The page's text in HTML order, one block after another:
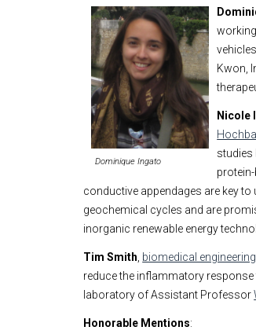
Dominique Ingato
Kwon,
Nicole
conductive appendages are key
geochemical cycles and are
inorganic renewable energy
Tim Smith biomedical engineering
reduce the inflammatory
laboratory of Assistant Professor
Honorable Mentions: